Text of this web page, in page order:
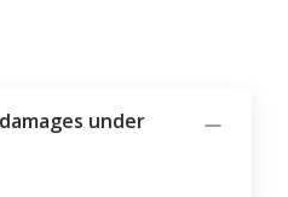
under